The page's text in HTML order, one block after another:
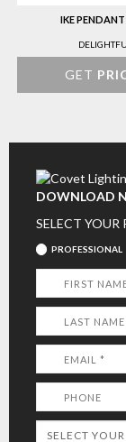
IKE
GET
DOWNLOAD
SELECT YOUR
PROFESSIONAL